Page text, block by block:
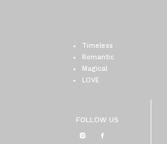
FOLLOW US
Timeless
Romantic
Magical
LOVE